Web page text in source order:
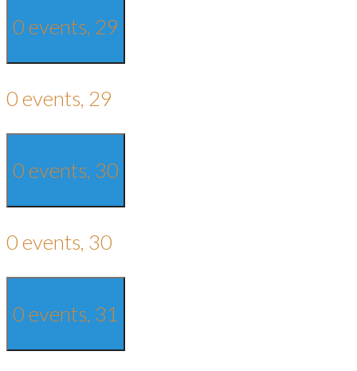
0 events, 29
0 events, 29
0 events, 30
0 events, 30
0 events, 31